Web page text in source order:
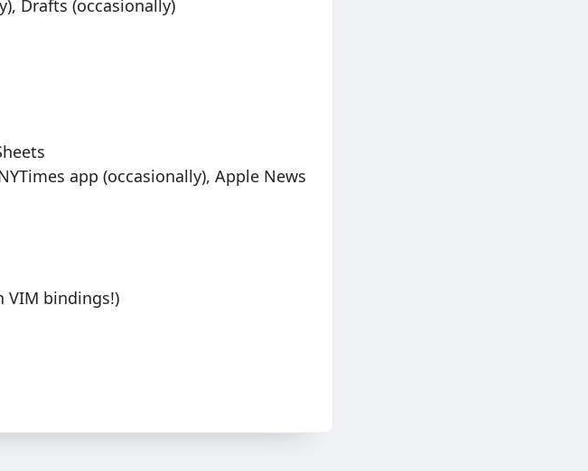
Drafts (occasionally)
app (occasionally), Apple News
VIM bindings!)